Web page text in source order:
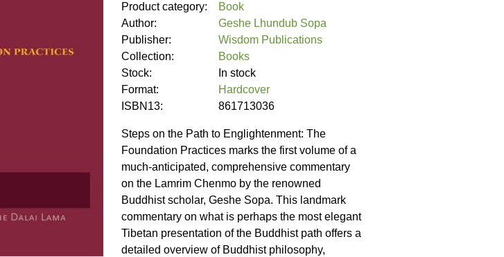
Product category:
Book
Author:
Geshe Lhundub Sopa
Publisher:
Wisdom Publications
Collection:
Books
Stock:
In stock
Format:
Hardcover
ISBN13:
861713036
Steps on the Path to Englightenment: The
Foundation Practices marks the first volume of a
much-anticipated, comprehensive commentary
on the Lamrim Chenmo by the renowned
Buddhist scholar, Geshe Sopa. This landmark
commentary on what is perhaps the most elegant
Tibetan presentation of the Buddhist path offers a
detailed overview of Buddhist philosophy,